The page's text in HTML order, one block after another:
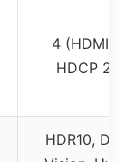
4 (HDMI 2.1,
HDCP 2.2)
HDR10,